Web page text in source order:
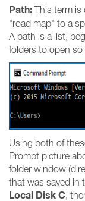
Path: This term is
"road map" to a
A path is a list,
folders to open so
Using both of
Prompt picture
folder window
that was saved in
Local Disk C,